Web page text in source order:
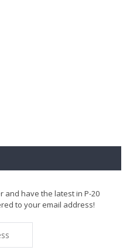
and have the latest in P-20
to your email address!